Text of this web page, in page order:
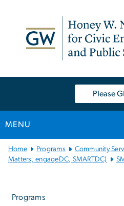
Please
MENU
Main
Bootstrap
Home Programs
Community
Matters, engageDC, SMARTDC)
Programs